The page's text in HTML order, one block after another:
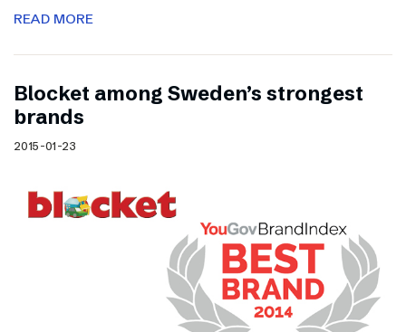
READ MORE
Blocket among Sweden’s strongest
brands
2015-01-23